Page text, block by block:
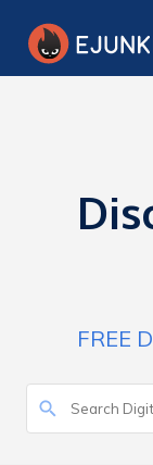
FREE